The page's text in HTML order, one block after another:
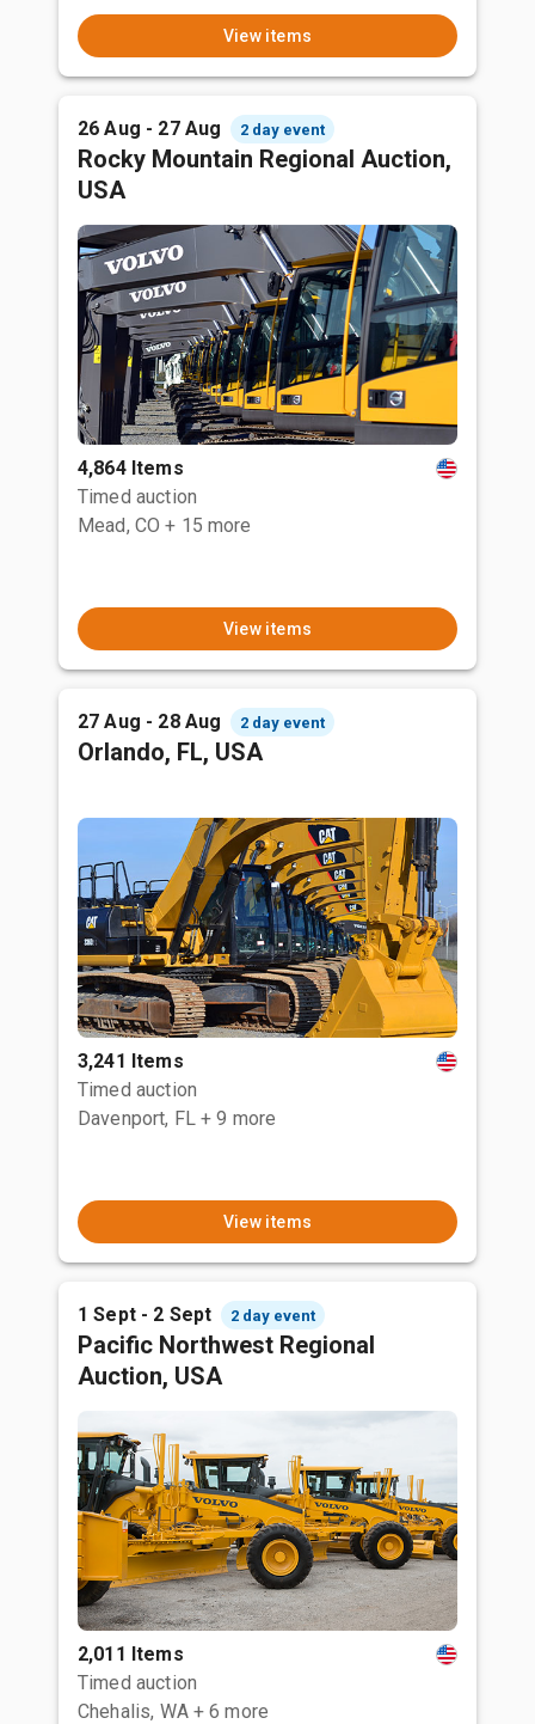
View items
26 Aug - 27 Aug 2 day event
Rocky Mountain Regional Auction,
USA
4,864 Items
Timed auction
Mead, CO + 15 more
View items
27 Aug - 28 Aug 2 day event
Orlando, FL, USA
3,241 Items
Timed auction
Davenport, FL + 9 more
View items
1 Sept - 2 Sept 2 day event
Pacific Northwest Regional
Auction, USA
2,011 Items
Timed auction
Chehalis, WA + 6 more